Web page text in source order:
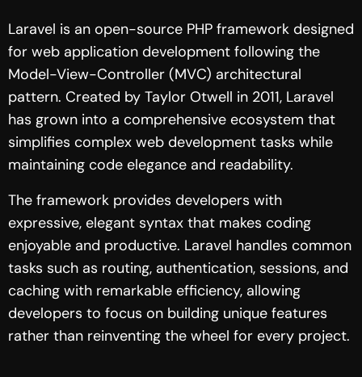
Laravel is an open-source PHP framework designed
for web application development following the
Model-View-Controller (MVC) architectural
pattern. Created by Taylor Otwell in 2011, Laravel
has grown into a comprehensive ecosystem that
simplifies complex web development tasks while
maintaining code elegance and readability.
The framework provides developers with
expressive, elegant syntax that makes coding
enjoyable and productive. Laravel handles common
tasks such as routing, authentication, sessions, and
caching with remarkable efficiency, allowing
developers to focus on building unique features
rather than reinventing the wheel for every project.